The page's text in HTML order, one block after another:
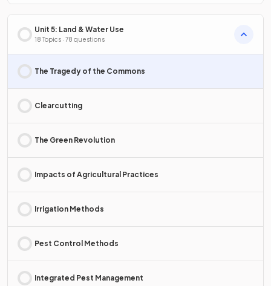
Unit 5: Land & Water Use
18 Topics · 78 questions
The Tragedy of the Commons
Clearcutting
The Green Revolution
Impacts of Agricultural Practices
Irrigation Methods
Pest Control Methods
Integrated Pest Management